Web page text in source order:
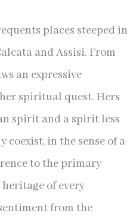
places steeped in
and Assisi. From
an expressive
spiritual quest. Hers
spirit and a spirit less
in the sense of a
to the primary
of every
from the